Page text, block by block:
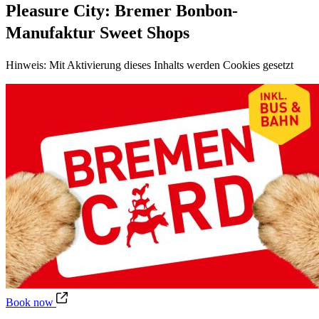
Pleasure City: Bremer Bonbon-
Manufaktur Sweet Shops
Hinweis: Mit Aktivierung dieses Inhalts werden Cookies gesetzt
Book now The BremenCARD is great value for families in particular